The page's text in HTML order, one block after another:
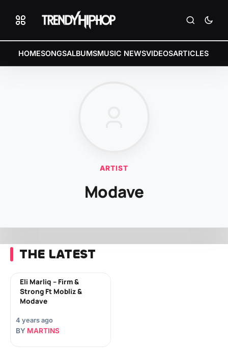
HOMESONGSALBUMSMUSIC NEWSVIDEOSARTICLES
ARTIST
Modave
THE LATEST
Eli Marliq – Firm &
Strong Ft Mobliz &
Modave
4 years ago
BY MARTINS